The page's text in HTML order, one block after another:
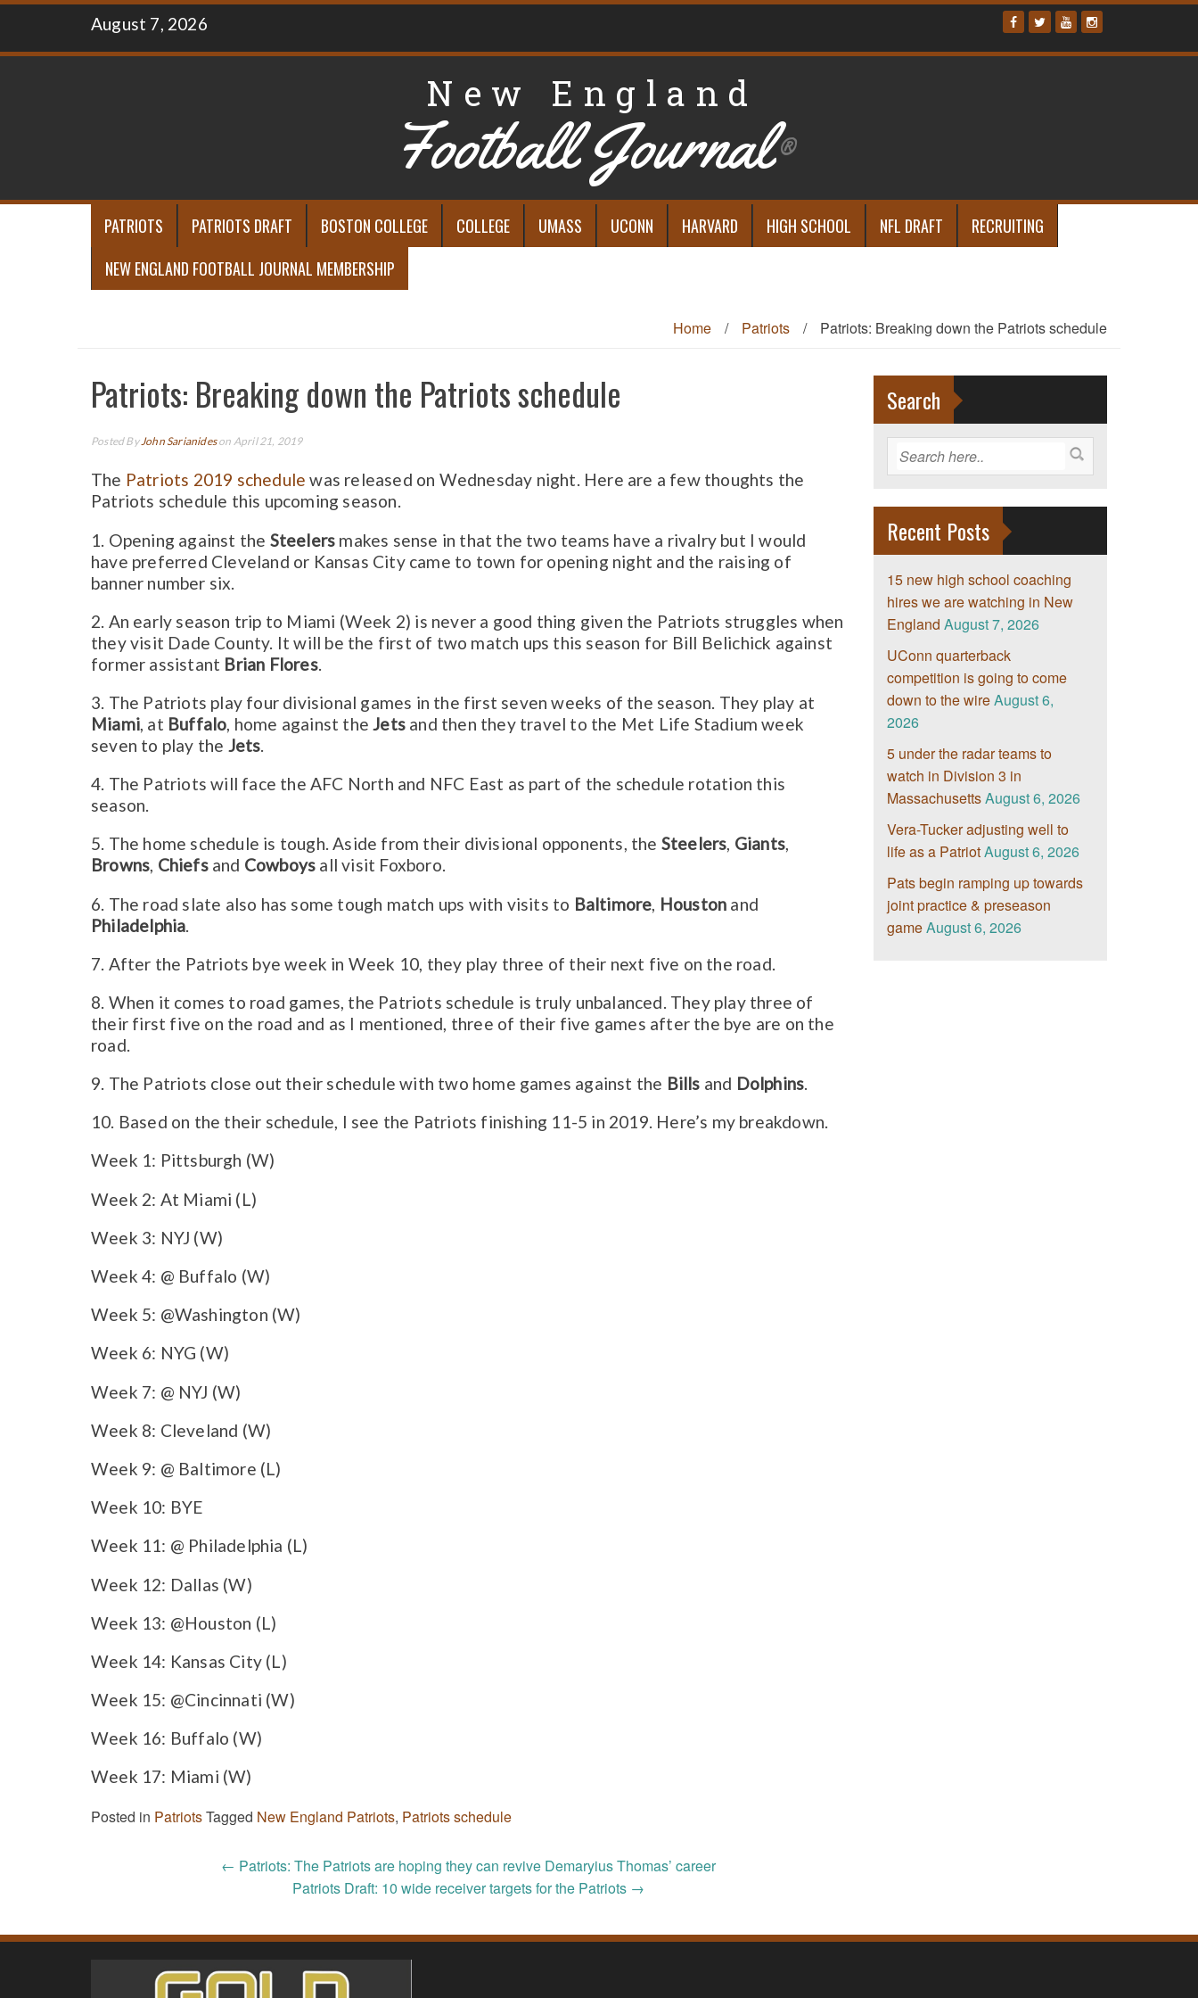
Skip
content
August 7, 2026
New England
Football Journal®
PATRIOTS PATRIOTS DRAFT BOSTON COLLEGE COLLEGE UMASS UCONN HARVARD HIGH SCHOOL NFL DRAFT
RECRUITING
NEW ENGLAND FOOTBALL JOURNAL MEMBERSHIP
Home / Patriots / Patriots: Breaking down the Patriots schedule
Patriots: Breaking down the Patriots schedule
Posted ByJohn Sarianideson April 21, 2019
The Patriots 2019 schedulewas released on Wednesday night. Here are a few thoughts the
Patriots schedule this upcoming season.
1. Opening against the Steelers makes sense in that the two teams have a rivalry but I would
have preferred Cleveland or Kansas City came to town for opening night and the raising of
banner number six.
2. An early season trip to Miami (Week 2) is never a good thing given the Patriots struggles when
they visit Dade County. It will be the first of two match ups this season for Bill Belichick against
former assistant Brian Flores.
3. The Patriots play four divisional games in the first seven weeks of the season. They play at
Miami, at Buffalo, home against theJets and then they travel to the Met Life Stadium week
seven to play the Jets.
4. The Patriots will face the AFC North and NFC East as part of the schedule rotation this
season.
5. The home schedule is tough. Aside from their divisional opponents, the Steelers, Giants,
Browns, Chiefsand Cowboys all visit Foxboro.
6. The road slate also has some tough match ups with visits to Baltimore Houston and
Philadelphia
7. After the Patriots bye week in Week 10, they play three of their next five on the road.
8. When it comes to road games, the Patriots schedule is truly unbalanced. They play three of
their first five on the road and as I mentioned, three of their five games after the bye are on the
road.
9. The Patriots close out their schedule with two home games against the Bills and Dolphins.
10. Based on the their schedule, I see the Patriots finishing 11-5 in 2019. Here’s my breakdown.
Week 1: Pittsburgh (W)
Week 2: At Miami (L)
Week 3: NYJ (W)
Week 4: @ Buffalo (W)
Week 5: @Washington (W)
Week 6: NYG (W)
Week 7: @ NYJ (W)
Week 8: Cleveland (W)
Week 9: @ Baltimore (L)
Week 10: BYE
Week 11: @ Philadelphia (L)
Week 12: Dallas (W)
Week 13: @Houston (L)
Week 14: Kansas City (L)
Week 15: @Cincinnati (W)
Week 16: Buffalo (W)
Week 17: Miami (W)
Posted in PatriotsTagged New England Patriots, Patriots schedule
← Patriots: The Patriots are hoping they can revive Demaryius Thomas’ career
Patriots Draft: 10 wide receiver targets for the Patriots →
Search
Recent Posts
15 new high school coaching
hires we are watching in New
England August 7, 2026
UConn quarterback
competition is going to come
down to the wireAugust 6,
2026
5 under the radar teams to
watch in Division 3 in
MassachusettsAugust 6, 2026
Vera-Tucker adjusting well to
life as a PatriotAugust 6, 2026
Pats begin ramping up towards
joint practice & preseason
gameAugust 6, 2026